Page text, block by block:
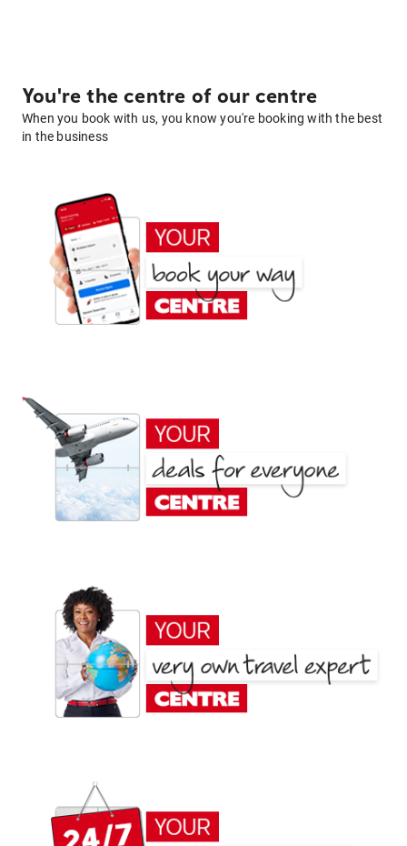
You're the centre of our centre
When you book with us, you know you're booking with the best
in the business